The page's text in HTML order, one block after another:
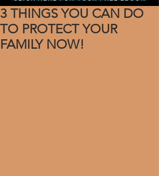
3 THINGS YOU CAN DO
TO PROTECT YOUR
FAMILY NOW!